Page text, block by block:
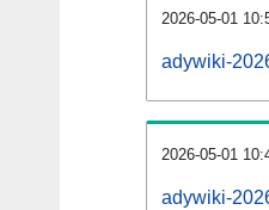
2026-05-01
adywiki-
2026-05-01
adywiki-